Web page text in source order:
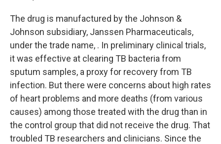
The drug is manufactured by the Johnson &
Johnson subsidiary, Janssen Pharmaceuticals,
under the trade name, . In preliminary clinical trials,
it was effective at clearing TB bacteria from
sputum samples, a proxy for recovery from TB
infection. But there were concerns about high rates
of heart problems and more deaths (from various
causes) among those treated with the drug than in
the control group that did not receive the drug. That
troubled TB researchers and clinicians. Since the